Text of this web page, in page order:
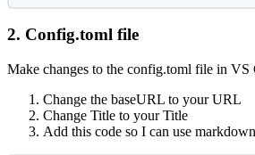
2. Config.toml file
Make changes to the config.toml file in VS
Change the baseURL to your URL
Change Title to your Title
Add this code so I can use